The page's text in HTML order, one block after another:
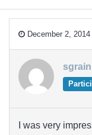
December 2,
sgrain
I was very